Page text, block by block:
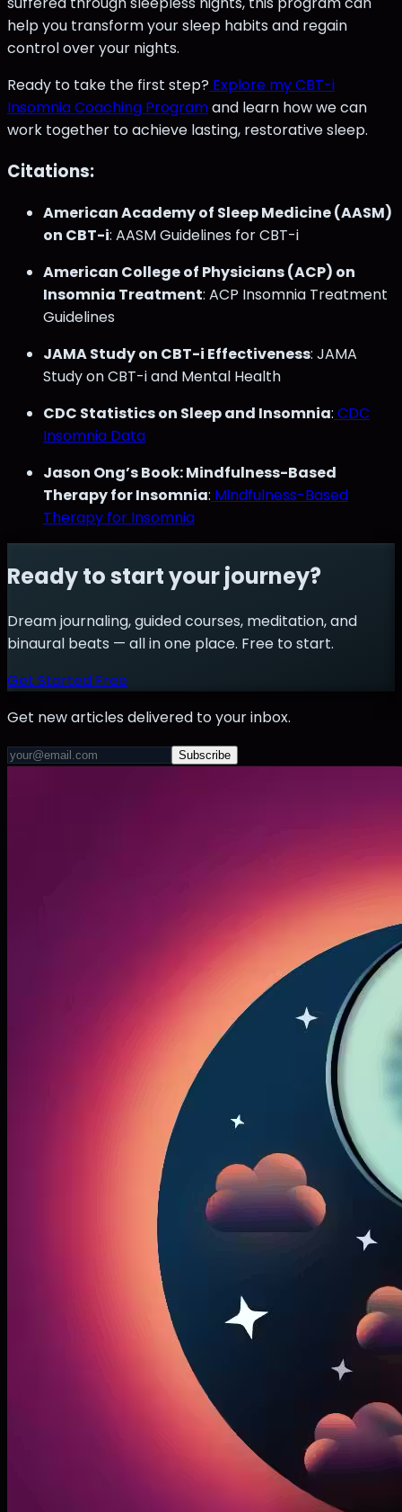
help you transform your sleep habits and regain
control over your nights.
Ready to take the first step? Explore my CBT-i
Insomnia Coaching Programand learn how we can
work together to achieve lasting, restorative sleep.
Citations:
American Academy of Sleep Medicine (AASM)
on CBT-i: AASM Guidelines for CBT-i
American College of Physicians (ACP) on
Insomnia Treatment: ACP Insomnia Treatment
Guidelines
JAMA Study on CBT-i Effectiveness: JAMA
Study on CBT-i and Mental Health
CDC Statistics on Sleep and Insomnia: CDC
Insomnia Data
Jason Ong’s Book: Mindfulness-Based
Therapy for Insomnia: Mindfulness-Based
Therapy for Insomnia
Ready to start your journey?
Dream journaling, guided courses, meditation, and
binaural beats — all in one place. Free to start.
Get Started Free
Get new articles delivered to your inbox.
Subscribe